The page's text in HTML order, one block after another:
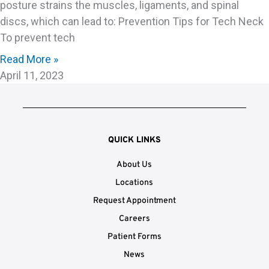
posture strains the muscles, ligaments, and spinal
discs, which can lead to: Prevention Tips for Tech Neck
To prevent tech
Read More »
April 11, 2023
QUICK LINKS
About Us
Locations
Request Appointment
Careers
Patient Forms
News